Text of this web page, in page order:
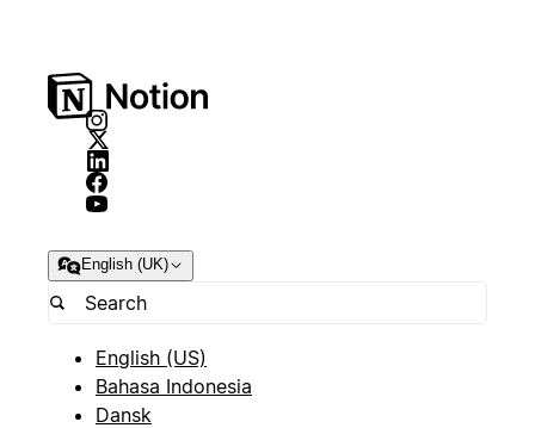
English (UK)
English (US)
Bahasa Indonesia
Dansk